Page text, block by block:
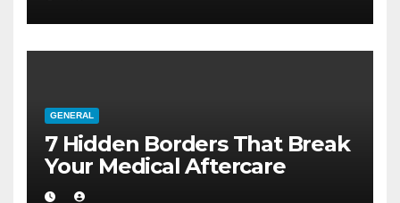
GENERAL
7 Hidden Borders That Break
Your Medical Aftercare